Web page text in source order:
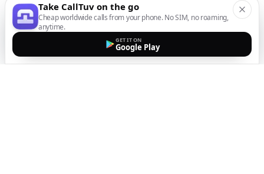
Take CallTuv on the go
Cheap worldwide calls from your phone. No SIM, no roaming,
anytime.
GET IT ON
Google Play